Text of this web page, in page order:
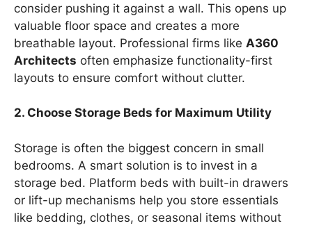
consider pushing it against a wall. This opens up
valuable floor space and creates a more
breathable layout. Professional firms like A360
Architects often emphasize functionality-first
layouts to ensure comfort without clutter.
2. Choose Storage Beds for Maximum Utility
Storage is often the biggest concern in small
bedrooms. A smart solution is to invest in a
storage bed. Platform beds with built-in drawers
or lift-up mechanisms help you store essentials
like bedding, clothes, or seasonal items without